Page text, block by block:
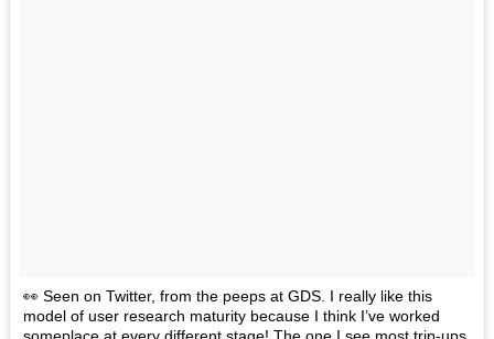
👀 Seen on Twitter, from the peeps at GDS. I really like this
model of user research maturity because I think I’ve worked
someplace at every different stage! The one I see most trip-ups